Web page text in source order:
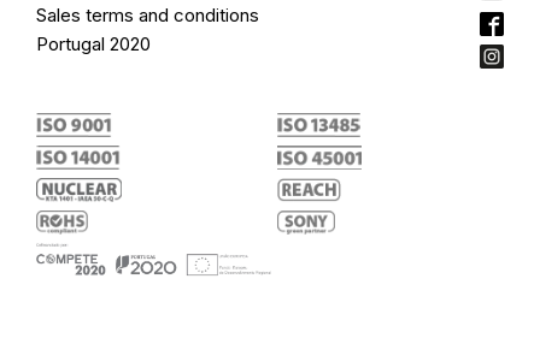
Sales terms and conditions
Portugal 2020